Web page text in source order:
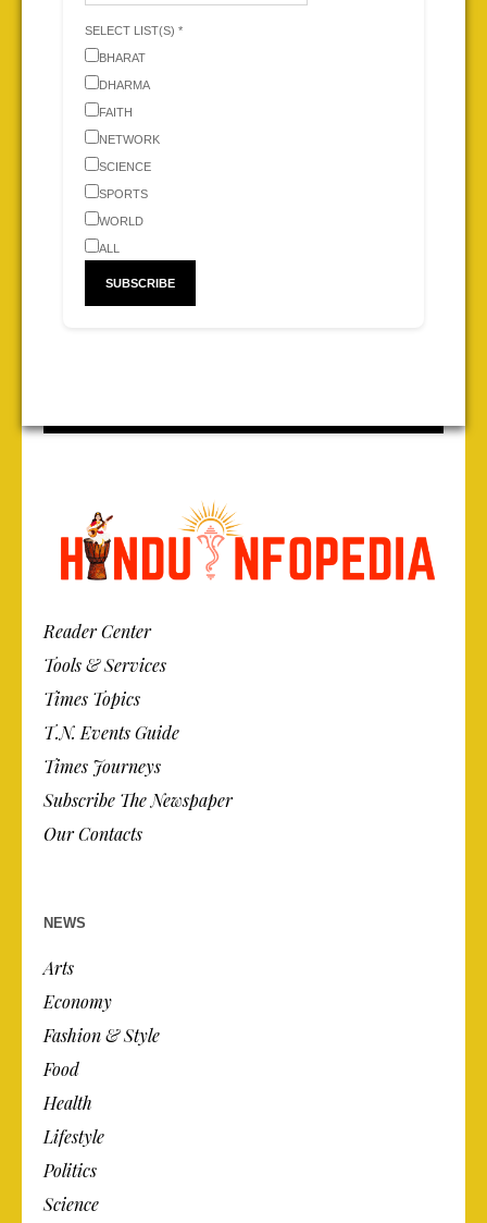
SELECT LIST(S) *
BHARAT
DHARMA
FAITH
NETWORK
SCIENCE
SPORTS
WORLD
ALL
Reader Center
Tools & Services
Times Topics
T.N. Events Guide
Times Journeys
Subscribe The Newspaper
Our Contacts
NEWS
Arts
Economy
Fashion & Style
Food
Health
Lifestyle
Politics
Science